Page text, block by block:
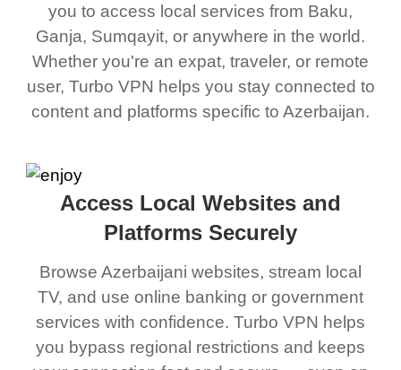
you to access local services from Baku,
Ganja, Sumqayit, or anywhere in the world.
Whether you're an expat, traveler, or remote
user, Turbo VPN helps you stay connected to
content and platforms specific to Azerbaijan.
Access Local Websites and
Platforms Securely
Browse Azerbaijani websites, stream local
TV, and use online banking or government
services with confidence. Turbo VPN helps
you bypass regional restrictions and keeps